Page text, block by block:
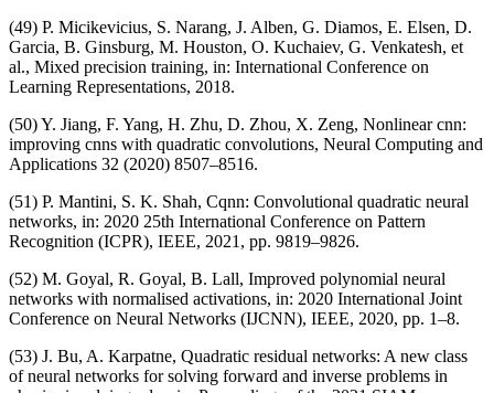
(49) P. Micikevicius, S. Narang, J. Alben, G. Diamos, E. Elsen, D.
Garcia, B. Ginsburg, M. Houston, O. Kuchaiev, G. Venkatesh, et
al., Mixed precision training, in: International Conference on
Learning Representations, 2018.
(50) Y. Jiang, F. Yang, H. Zhu, D. Zhou, X. Zeng, Nonlinear cnn:
improving cnns with quadratic convolutions, Neural Computing and
Applications 32 (2020) 8507–8516.
(51) P. Mantini, S. K. Shah, Cqnn: Convolutional quadratic neural
networks, in: 2020 25th International Conference on Pattern
Recognition (ICPR), IEEE, 2021, pp. 9819–9826.
(52) M. Goyal, R. Goyal, B. Lall, Improved polynomial neural
networks with normalised activations, in: 2020 International Joint
Conference on Neural Networks (IJCNN), IEEE, 2020, pp. 1–8.
(53) J. Bu, A. Karpatne, Quadratic residual networks: A new class
of neural networks for solving forward and inverse problems in